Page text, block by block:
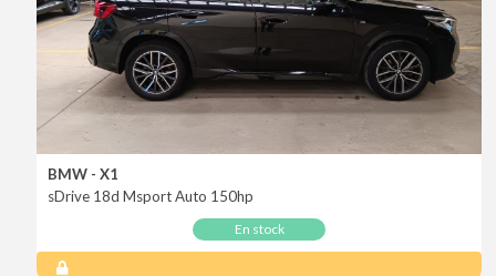
BMW - X1
sDrive 18d Msport Auto 150hp
En stock